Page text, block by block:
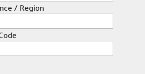
/ Region